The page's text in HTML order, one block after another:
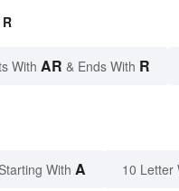
With AR & Ends With R
With A 10 Letter